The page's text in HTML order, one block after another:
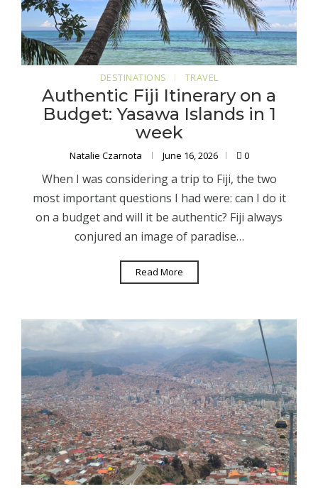
DESTINATIONS TRAVEL
Authentic Fiji Itinerary on a
Budget: Yasawa Islands in 1
week
Natalie Czarnota June 16, 2026 0
When I was considering a trip to Fiji, the two
most important questions I had were: can I do it
on a budget and will it be authentic? Fiji always
conjured an image of paradise…
Read More